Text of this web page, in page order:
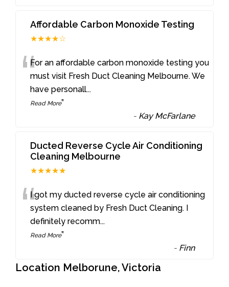
Affordable Carbon Monoxide Testing
★★★★☆
“For an affordable carbon monoxide testing you
must visit Fresh Duct Cleaning Melbourne. We
have personall...
Read More”
- Kay McFarlane
Ducted Reverse Cycle Air Conditioning
Cleaning Melbourne
★★★★★
“I got my ducted reverse cycle air conditioning
system cleaned by Fresh Duct Cleaning. I
definitely recomm...
Read More”
- Finn
Location Melborune, Victoria